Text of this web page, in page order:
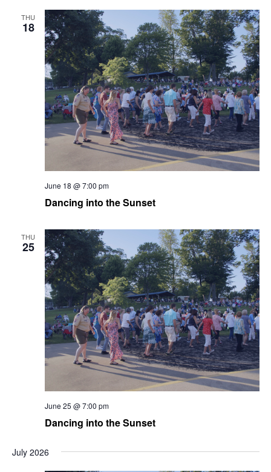
THU
18
Dancing into the Sunset
June 18 @ 7:00 pm
THU
25
Dancing into the Sunset
June 25 @ 7:00 pm
July 2026